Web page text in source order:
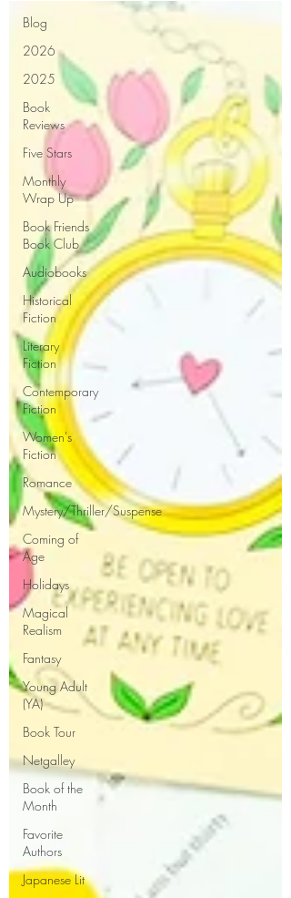
Blog
2026
2025
Book
Reviews
Five Stars
Monthly
Wrap Up
Book Friends
Book Club
Audiobooks
Historical
Fiction
Literary
Fiction
Contemporary
Fiction
Women's
Fiction
Romance
Mystery/Thriller/Suspense
Coming of
Age
Holidays
Magical
Realism
Fantasy
Young Adult
(YA)
Book Tour
Netgalley
Book of the
Month
Favorite
Authors
Japanese Lit